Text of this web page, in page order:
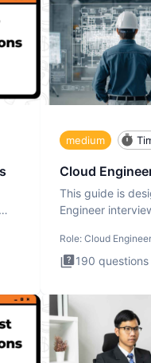
medium
Cloud
This guide is
Engineer
Role: Cloud Engineer
190 questions